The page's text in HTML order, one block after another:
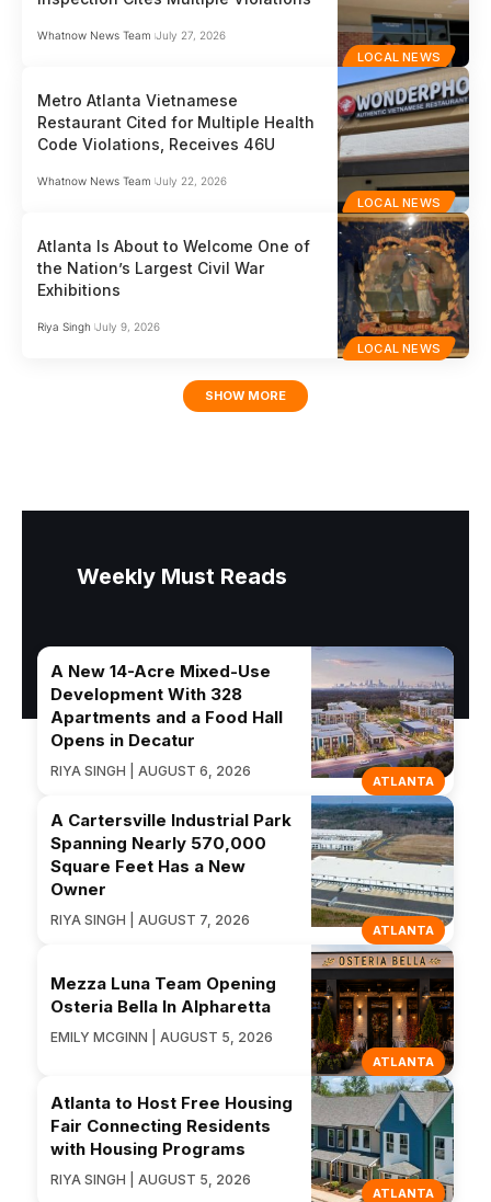
LOCAL NEWS
Whatnow News Team July 27, 2026
LOCAL NEWS
Metro Atlanta Vietnamese
Restaurant Cited for Multiple Health
Code Violations, Receives 46U
Whatnow News Team July 22, 2026
LOCAL NEWS
Atlanta Is About to Welcome One of
the Nation’s Largest Civil War
Exhibitions
Riya Singh July 9, 2026
SHOW MORE
Weekly Must Reads
ATLANTA
A New 14-Acre Mixed-Use
Development With 328
Apartments and a Food Hall
Opens in Decatur
RIYA SINGH | AUGUST 6, 2026
ATLANTA
A Cartersville Industrial Park
Spanning Nearly 570,000
Square Feet Has a New
Owner
RIYA SINGH | AUGUST 7, 2026
ATLANTA
Mezza Luna Team Opening
Osteria Bella In Alpharetta
EMILY MCGINN | AUGUST 5, 2026
ATLANTA
Atlanta to Host Free Housing
Fair Connecting Residents
with Housing Programs
RIYA SINGH | AUGUST 5, 2026